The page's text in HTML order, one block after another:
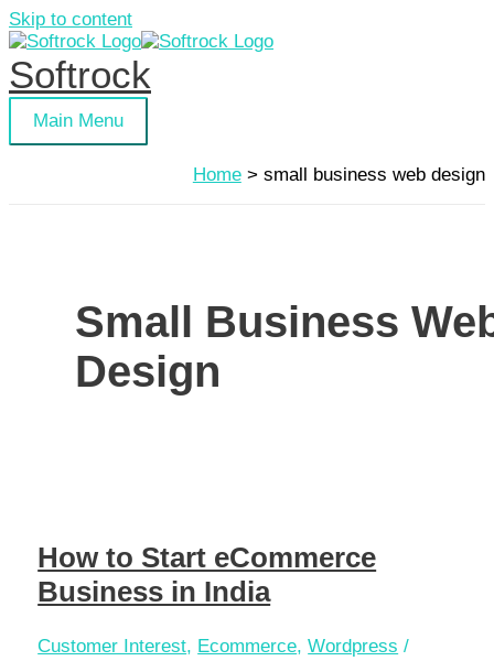
Skip to content
Softrock
Main Menu
Home small business web design
Small Business
Design
How to Start eCommerce
Business in India
Customer Interest, Ecommerce,Wordpress /